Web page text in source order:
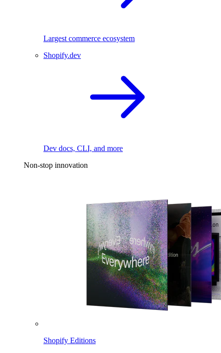
Largest commerce ecosystem
Shopify.dev
Dev docs, CLI, and more
Non-stop innovation
Shopify Editions